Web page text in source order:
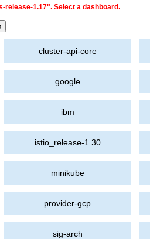
release-1.17". Select a dashboard.
cluster-api-core
google
ibm
istio_release-1.30
minikube
provider-gcp
sig-arch